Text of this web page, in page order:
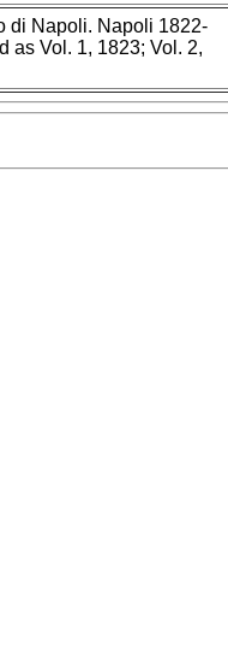
di Napoli. Napoli 1822-
as Vol. 1, 1823; Vol. 2,